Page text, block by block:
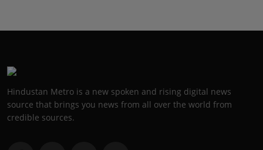
Hindustan Metro is a new spoken and rising digital news
source that brings you news from all over the world from
credible sources.